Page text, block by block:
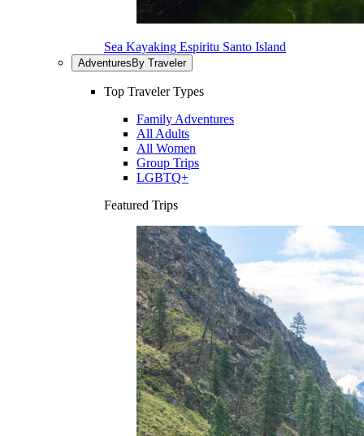
Sea Kayaking Espiritu Santo Island
Adventures By Traveler
Top Traveler Types
Family Adventures
All Adults
All Women
Group Trips
LGBTQ+
Featured Trips